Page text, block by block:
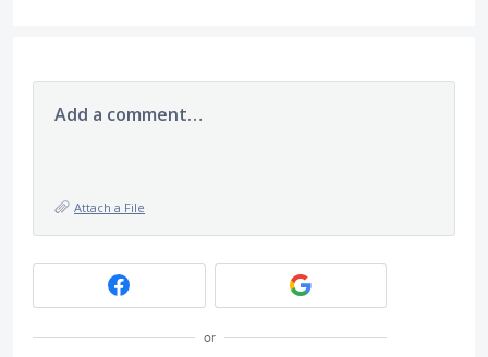
Add a comment…
Attach a File
or